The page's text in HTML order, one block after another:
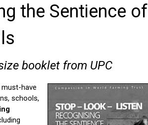
the Sentience of
booklet from UPC
must-have
schools,